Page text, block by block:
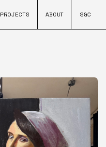
PROJECTS ABOUT S&C